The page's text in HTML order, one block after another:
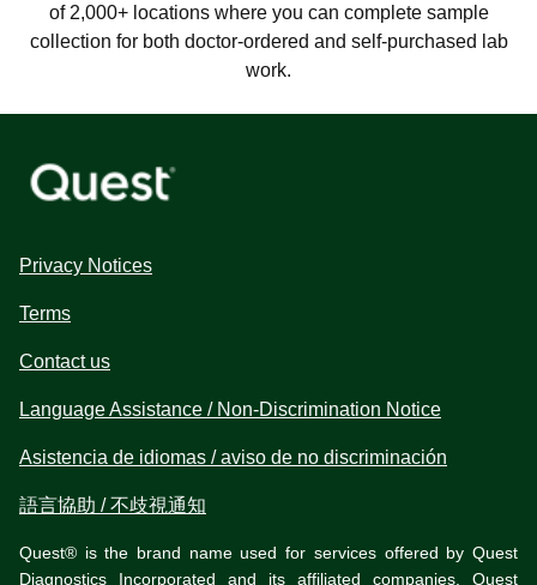
of 2,000+ locations where you can complete sample
collection for both doctor-ordered and self-purchased lab
work.
Privacy Notices
Terms
Contact us
Language Assistance / Non-Discrimination Notice
Asistencia de idiomas / aviso de no discriminación
語言協助 / 不歧視通知
Quest® is the brand name used for services offered by Quest
Diagnostics Incorporated and its affiliated companies. Quest